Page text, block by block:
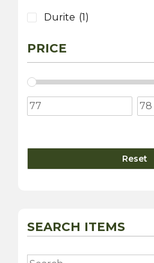
Durite (1)
PRICE
Reset
SEARCH ITEMS
Search